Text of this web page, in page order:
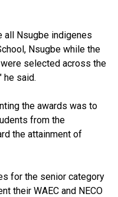
all Nsugbe indigenes
Nsugbe while the
selected across the
he said.
the awards was to
from the
the attainment of
for the senior category
their WAEC and NECO